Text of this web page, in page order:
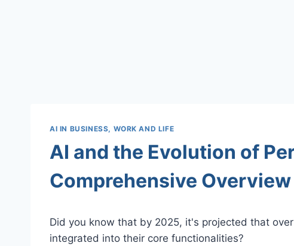
AI IN BUSINESS, WORK AND LIFE
AI and the Evolution of
Comprehensive Overview
Did you know that by 2025, it's projected that
integrated into their core functionalities?